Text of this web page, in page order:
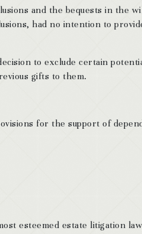
and the bequests in the
had no intention to
to exclude certain
gifts to them.
for the support of
esteemed estate litigation